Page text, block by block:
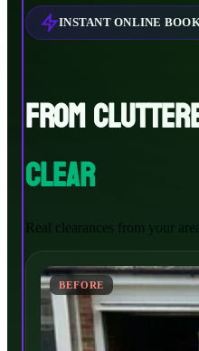
INSTANT ONLINE
FROM
CLEAR
Real clearances from your
BEFORE